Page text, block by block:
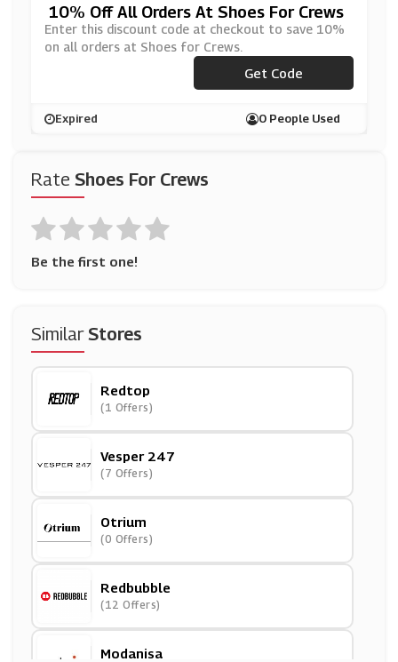
Rate Shoes For Crews
Be the first one!
SimilarStores
Redtop
(1 Offers)
Vesper 247
(7 Offers)
Otrium
(0 Offers)
Redbubble
(12 Offers)
Modanisa
10% Off All Orders At Shoes For Crews
Enter this discount code at checkout to save 10%
on all orders at Shoes for Crews.
***BSFC2020
Get Code
Expired 0 People Used